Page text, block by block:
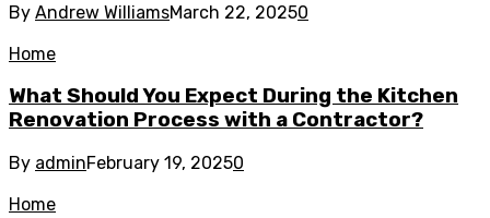
By Andrew WilliamsMarch 22, 20250
Home
What Should You Expect During the Kitchen
Renovation Process with a Contractor?
By adminFebruary 19, 20250
Home